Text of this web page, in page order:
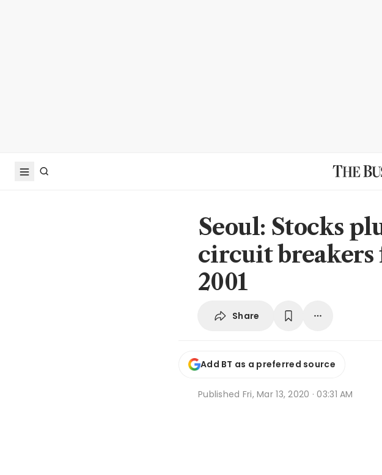
Seoul: Stocks
circuit
2001
Share
Add BT as a preferred source
Published Fri, Mar 13, 2020 · 03:31 AM